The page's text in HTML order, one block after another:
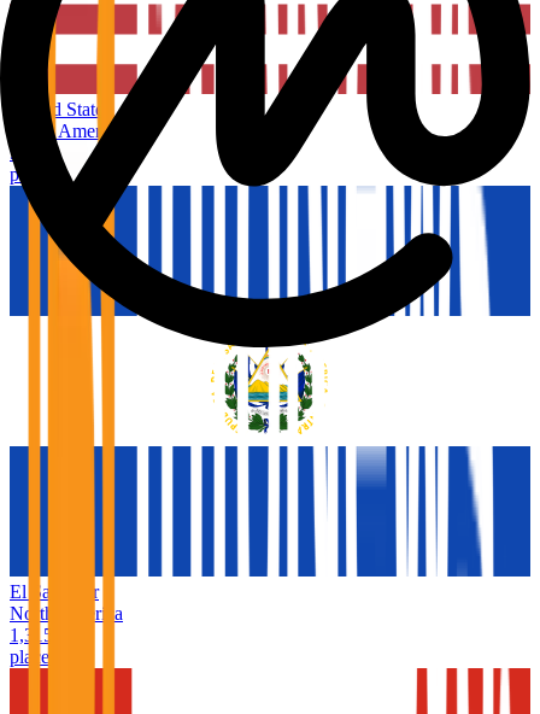
United States
North America
9,493
places
El Salvador
North America
1,315
places